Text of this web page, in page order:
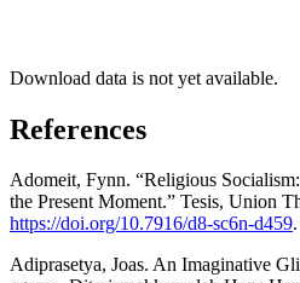
Download data is not yet available.
References
Adomeit, Fynn. “Religious
the Present Moment.” Tesis, Union
https://doi.org/10.7916/d8-sc6n-d459.
Adiprasetya, Joas. An Imaginative